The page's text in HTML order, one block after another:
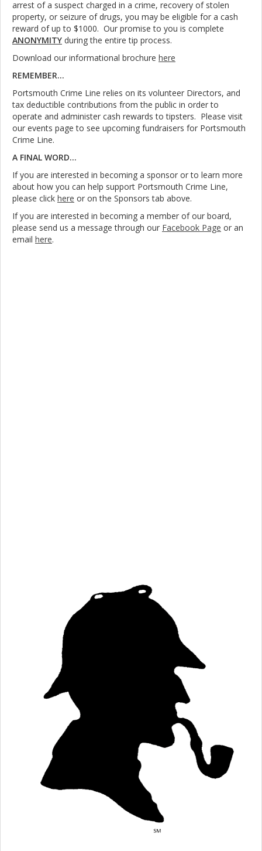
arrest of a suspect charged in a crime, recovery of stolen
property, or seizure of drugs, you may be eligible for a cash
reward of up to $1000. Our promise to you is complete
ANONYMITY during the entire tip process.
Download our informational brochure here
REMEMBER...
Portsmouth Crime Line relies on its volunteer Directors, and
tax deductible contributions from the public in order to
operate and administer cash rewards to tipsters. Please visit
our events page to see upcoming fundraisers for Portsmouth
Crime Line.
A FINAL WORD...
If you are interested in becoming a sponsor or to learn more
about how you can help support Portsmouth Crime Line,
please click here or on the Sponsors tab above.
If you are interested in becoming a member of our board,
please send us a message through our Facebook Page or an
email here.